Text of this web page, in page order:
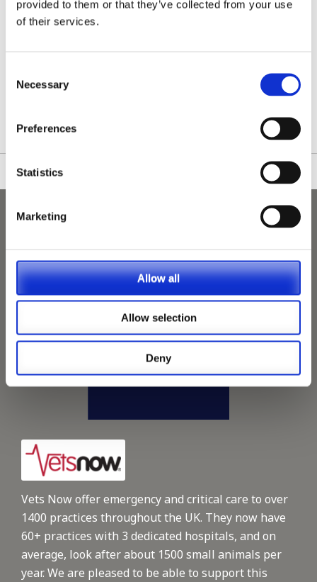
provided to them or that they’ve collected from your use
of their services.
Selection
Necessary
Preferences
Statistics
Marketing
Allow all
Allow selection
Deny
/nationwide-vet-and-nurse-jobs/Oundle/
Vets Now offer emergency and critical care to over
1400 practices throughout the UK. They now have
60+ practices with 3 dedicated hospitals, and on
average, look after about 1500 small animals per
year. We are pleased to be able to support this